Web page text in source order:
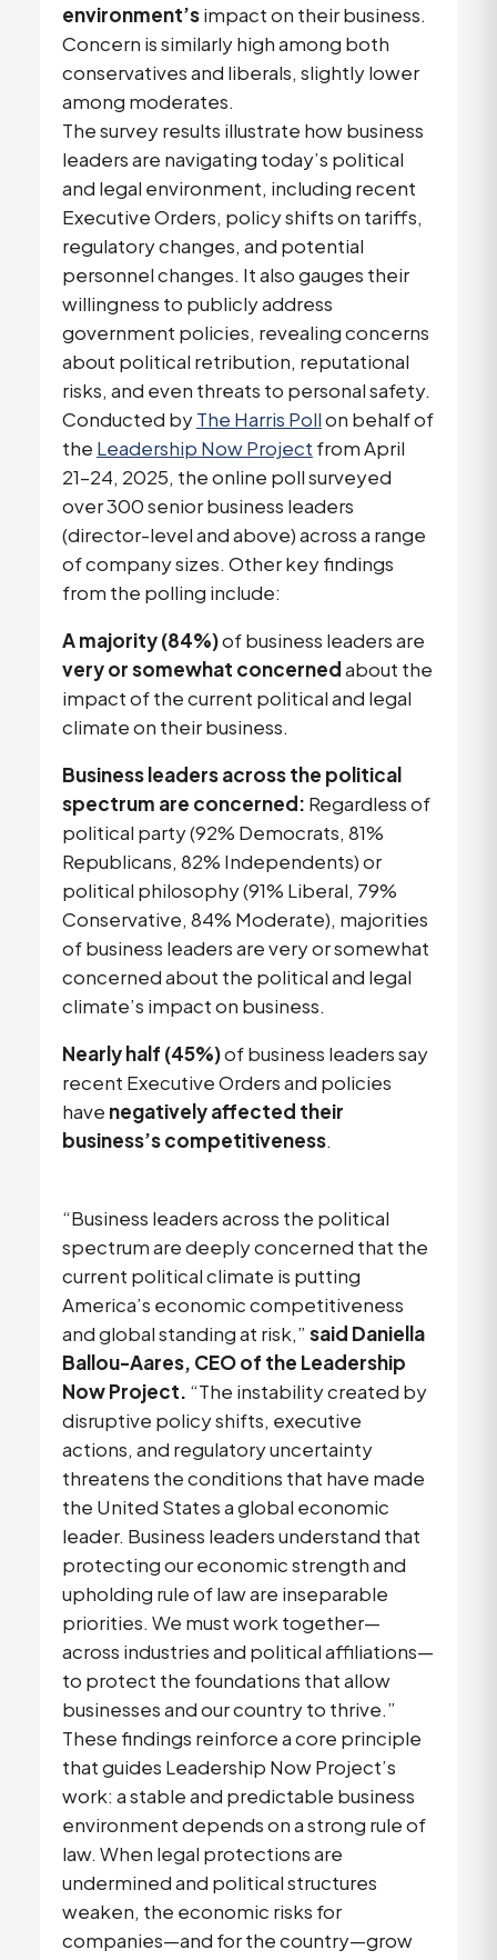
environment’simpact on their business.
Concern is similarly high among both
conservatives and liberals, slightly lower
among moderates.
The survey results illustrate how business
leaders are navigating today’s political
and legal environment, including recent
Executive Orders, policy shifts on tariffs,
regulatory changes, and potential
personnel changes. It also gauges their
willingness to publicly address
government policies, revealing concerns
about political retribution, reputational
risks, and even threats to personal safety.
Conducted byThe Harris Pollon behalf of
the Leadership Now Project from April
21–24, 2025, the online poll surveyed
over 300 senior business leaders
(director-level and above) across a range
of company sizes. Other key findings
from the polling include:
A majority (84%)of business leaders are
very or somewhat concernedabout the
impact of the current political and legal
climate on their business.
Business leaders across the political
spectrum are concerned: Regardless of
political party (92% Democrats, 81%
Republicans, 82% Independents) or
political philosophy (91% Liberal, 79%
Conservative, 84% Moderate), majorities
of business leaders are very or somewhat
concerned about the political and legal
climate’s impact on business.
Nearly half (45%)of business leaders say
recent Executive Orders and policies
have negatively affected their
business’s competitiveness.
“Business leaders across the political
spectrum are deeply concerned that the
current political climate is putting
America’s economic competitiveness
and global standing at risk,” said Daniella
Ballou-Aares, CEO of the Leadership
Now Project. “The instability created by
disruptive policy shifts, executive
actions, and regulatory uncertainty
threatens the conditions that have made
the United States a global economic
leader. Business leaders understand that
protecting our economic strength and
upholding rule of law are inseparable
priorities. We must work together—
across industries and political affiliations—
to protect the foundations that allow
businesses and our country to thrive.”
These findings reinforce a core principle
that guides Leadership Now Project’s
work: a stable and predictable business
environment depends on a strong rule of
law. When legal protections are
undermined and political structures
weaken, the economic risks for
companies—and for the country—grow